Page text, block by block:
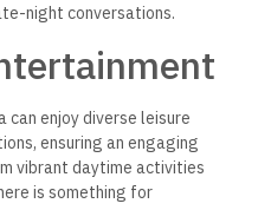
night conversations.
can enjoy diverse leisure
ensuring an engaging
vibrant daytime activities
is something for